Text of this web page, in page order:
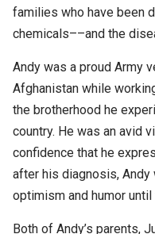
families who have been
chemicals––and the
Andy was a proud Army
Afghanistan while
the brotherhood he
country. He was an avid
confidence that he
after his diagnosis, Andy
optimism and humor until
Both of Andy’s parents,